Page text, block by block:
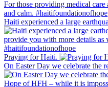
Haiti experienced a large
Praying for Haiti.
On Easter Day we celebrate the